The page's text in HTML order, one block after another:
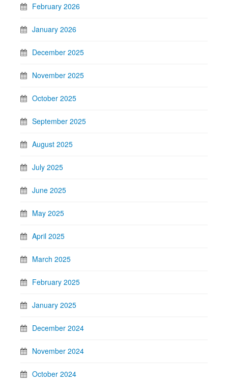
February 2026
January 2026
December 2025
November 2025
October 2025
September 2025
August 2025
July 2025
June 2025
May 2025
April 2025
March 2025
February 2025
January 2025
December 2024
November 2024
October 2024